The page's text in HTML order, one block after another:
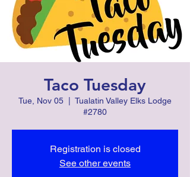
Taco Tuesday
Tue, Nov 05
Tualatin Valley Elks Lodge
#2780
Registration is closed
See other events